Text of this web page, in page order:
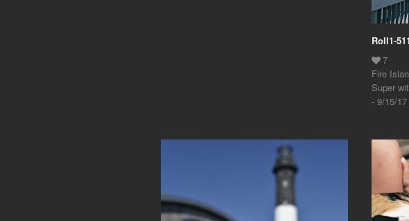
Roll1-
Fire
Super
- 9/15/